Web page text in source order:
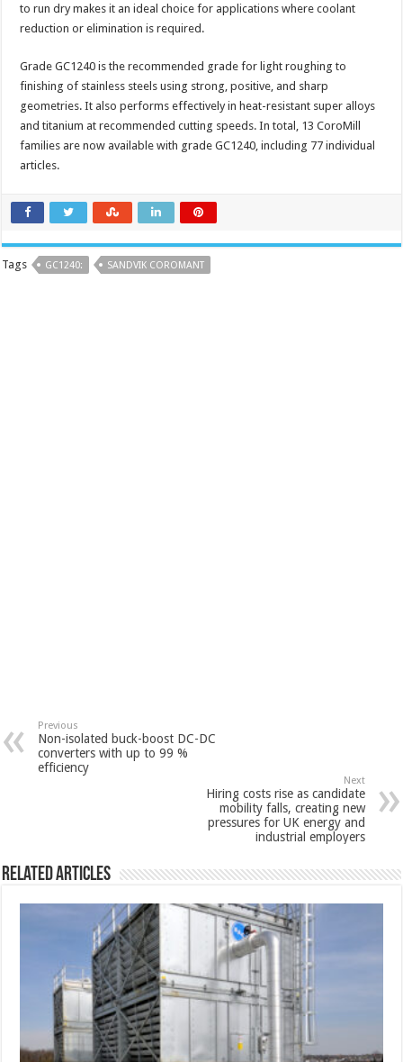
to run dry makes it an ideal choice for applications where coolant
reduction or elimination is required.
Grade GC1240 is the recommended grade for light roughing to
finishing of stainless steels using strong, positive, and sharp
geometries. It also performs effectively in heat-resistant super alloys
and titanium at recommended cutting speeds. In total, 13 CoroMill
families are now available with grade GC1240, including 77 individual
articles.
Tags GC1240: SANDVIK COROMANT
Previous
Non-isolated buck-boost DC-DC
converters with up to 99 %
efficiency
Next
Hiring costs rise as candidate
mobility falls, creating new
pressures for UK energy and
industrial employers
Related Articles